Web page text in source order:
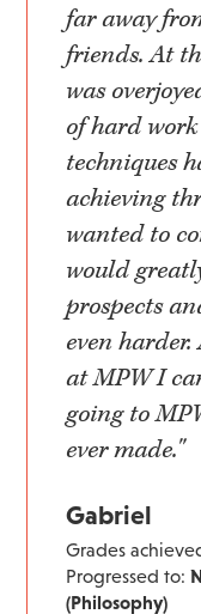
far away
friends. At
was
of hard
techniques
achieving
wanted to
would
prospects
even
at MPW I
going to
ever made."
Gabriel
Grades
Progressed to:
(Philosophy)